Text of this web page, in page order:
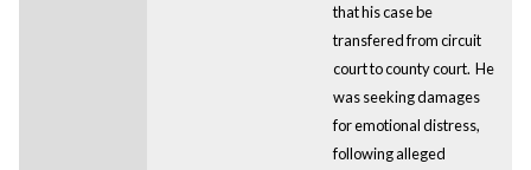
that his case be
transfered from circuit
court to county court. He
was seeking damages
for emotional distress,
following alleged